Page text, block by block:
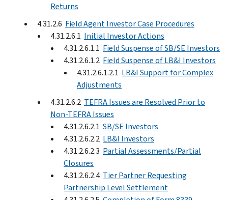
Returns
4.31.2.6 Field Agent Investor Case Procedures
4.31.2.6.1 Initial Investor Actions
4.31.2.6.1.1 Field Suspense of SB/SE Investors
4.31.2.6.1.2 Field Suspense of LB&I Investors
4.31.2.6.1.2.1 LB&I Support for Complex
Adjustments
4.31.2.6.2 TEFRA Issues are Resolved Prior to
Non-TEFRA Issues
4.31.2.6.2.1 SB/SE Investors
4.31.2.6.2.2 LB&I Investors
4.31.2.6.2.3 Partial Assessments/Partial
Closures
4.31.2.6.2.4 Tier Partner Requesting
Partnership Level Settlement